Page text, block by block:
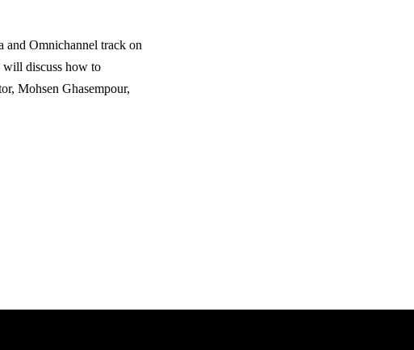
and Omnichannel track on
discuss how to
Mohsen Ghasempour,